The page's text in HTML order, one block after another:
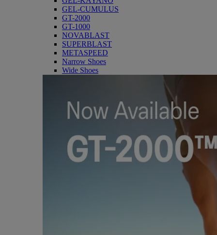
GEL-CUMULUS
GT-2000
GT-1000
NOVABLAST
SUPERBLAST
METASPEED
Narrow Shoes
Wide Shoes